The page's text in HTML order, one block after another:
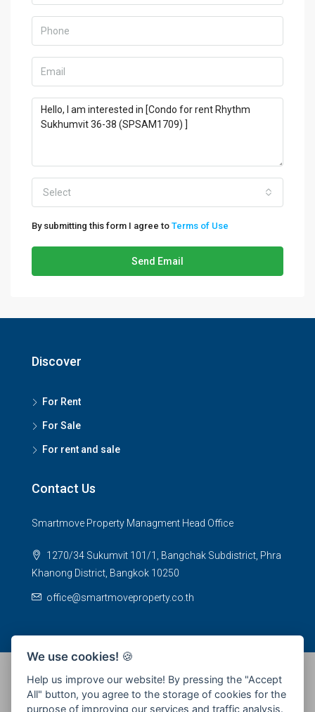
Select
By submitting this form I agree to Terms of Use
Send Email
Discover
For Rent
For Sale
For rent and sale
Contact Us
Smartmove Property Managment Head Office
1270/34 Sukumvit 101/1, Bangchak Subdistrict, Phra
Khanong District, Bangkok 10250
office@smartmoveproperty.co.th
© 2026 SPS Smartmove Property Management - All rights
We use cookies! 🍪
Help us improve our website! By pressing the "Accept
All" button, you agree to the storage of cookies for the
purpose of improving our services and traffic analysis.